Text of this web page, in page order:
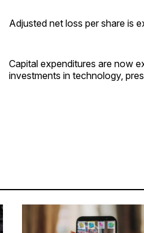
Adjusted net loss per share is
Capital expenditures are now
investments in technology,